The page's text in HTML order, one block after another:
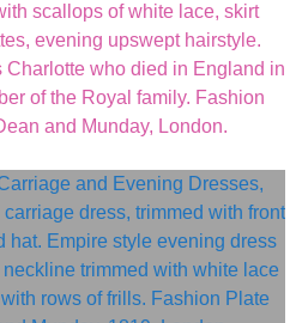
scallops of white lace, skirt
evening upswept hairstyle.
Charlotte who died in England in
of the Royal family. Fashion
and Munday, London.